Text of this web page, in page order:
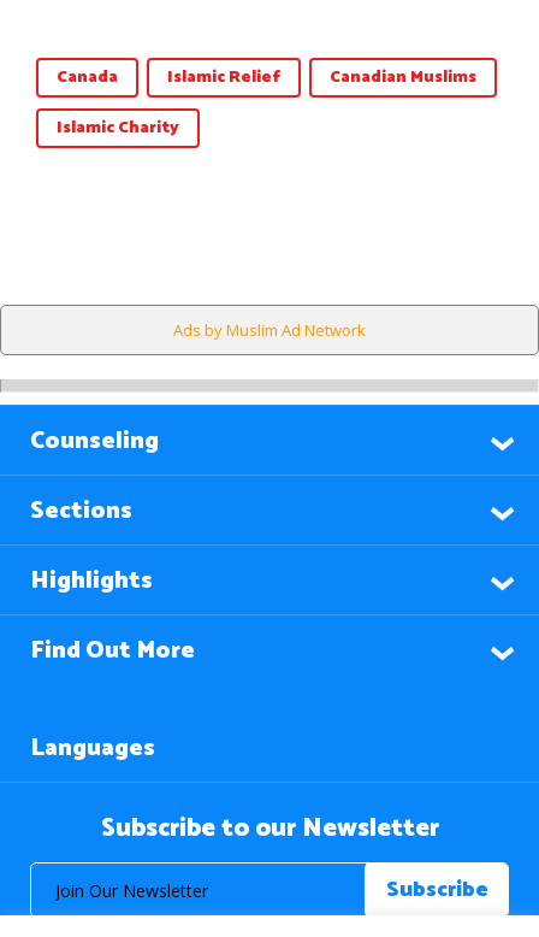
Canada Islamic Relief
Canadian Muslims
Islamic Charity
Ads by Muslim Ad Network
Counseling
Sections
Highlights
Find Out More
Languages
Subscribe to our Newsletter